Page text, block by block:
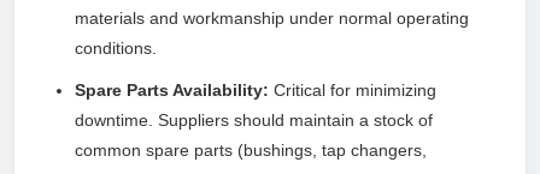
materials and workmanship under normal operating
conditions.
Spare Parts Availability: Critical for minimizing
downtime. Suppliers should maintain a stock of
common spare parts (bushings, tap changers,